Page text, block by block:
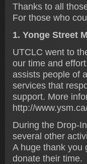
Thanks to all
For those who
1. Yonge Street
UTCLC went to
our time and
assists people of
services that
support. More
http://
During the Drop-
several other
A huge thank you
donate their time.